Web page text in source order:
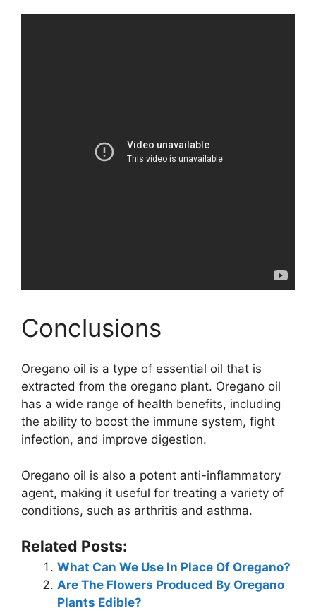
Conclusions
Oregano oil is a type of essential oil that is
extracted from the oregano plant. Oregano oil
has a wide range of health benefits, including
the ability to boost the immune system, fight
infection, and improve digestion.
Oregano oil is also a potent anti-inflammatory
agent, making it useful for treating a variety of
conditions, such as arthritis and asthma.
Related Posts:
What Can We Use In Place Of Oregano?
Are The Flowers Produced By Oregano
Plants Edible?